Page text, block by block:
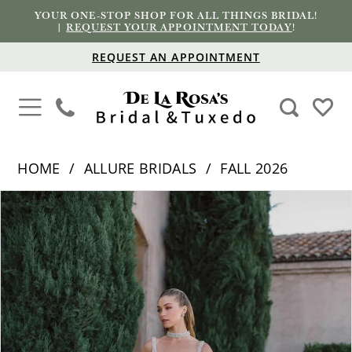
YOUR ONE-STOP SHOP FOR ALL THINGS BRIDAL!
|REQUEST YOUR APPOINTMENT TODAY!
REQUEST AN APPOINTMENT
HOME ALLURE BRIDALS
FALL 2026
Products
Views
Carousel
Skip
to
end
PAUSE AUTOPLAY
PREVIOUS SLIDE
NEXT SLIDE
0
1
2
3
4